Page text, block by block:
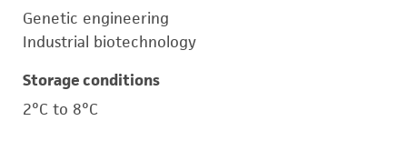
Genetic engineering
Industrial biotechnology
Storage conditions
2°C to 8°C